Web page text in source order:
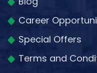
Career
Special Offers
Terms and